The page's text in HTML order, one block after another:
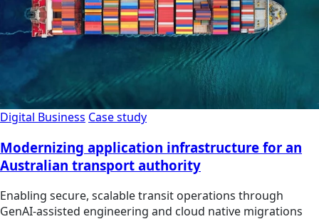
Digital Business Case study
Modernizing application infrastructure for an
Australian transport authority
Enabling secure, scalable transit operations through
GenAI-assisted engineering and cloud native migrations